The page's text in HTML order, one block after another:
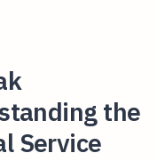
the
Service